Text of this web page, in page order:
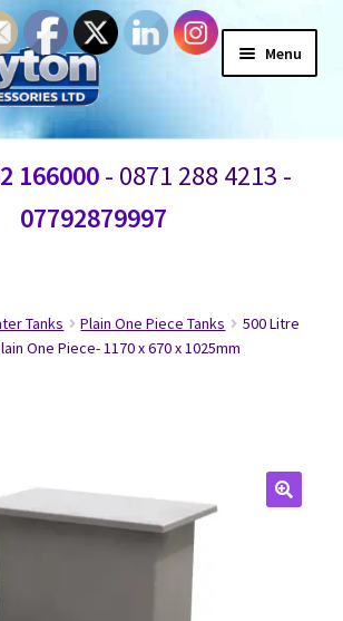
Menu
166000- 0871 288 4213 -
07792879997
Tanks Plain One Piece Tanks
500 Litre
One Piece- 1170 x 670 x 1025mm